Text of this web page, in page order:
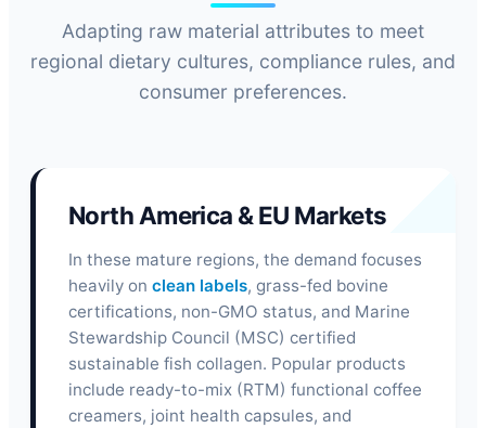
Adapting raw material attributes to meet
regional dietary cultures, compliance rules, and
consumer preferences.
North America & EU Markets
In these mature regions, the demand focuses
heavily on clean labels, grass-fed bovine
certifications, non-GMO status, and Marine
Stewardship Council (MSC) certified
sustainable fish collagen. Popular products
include ready-to-mix (RTM) functional coffee
creamers, joint health capsules, and